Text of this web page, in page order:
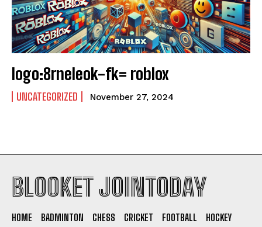
logo:8rneleok-fk= roblox
UNCATEGORIZED November 27, 2024
BLOOKET JOINTODAY
HOME BADMINTON CHESS CRICKET FOOTBALL
HOCKEY